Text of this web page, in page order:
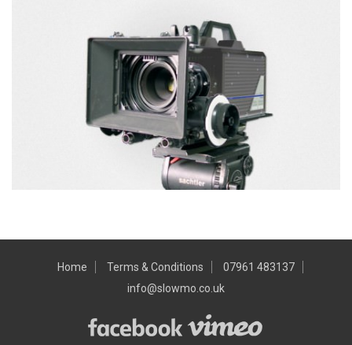
Home Terms & Conditions
07961 483137
info@slowmo.co.uk